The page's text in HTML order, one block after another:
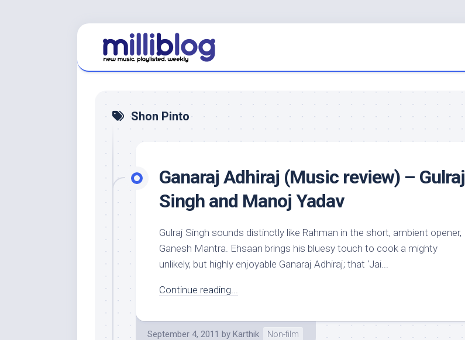
Shon Pinto
Ganaraj Adhiraj (Music review) – Gulraj
Singh and Manoj Yadav
Gulraj Singh sounds distinctly like Rahman in the short, ambient opener,
Ganesh Mantra. Ehsaan brings his bluesy touch to cook a mighty
unlikely, but highly enjoyable Ganaraj Adhiraj; that ‘Jai...
Continue reading...
September 4, 2011 by Karthik Non-film